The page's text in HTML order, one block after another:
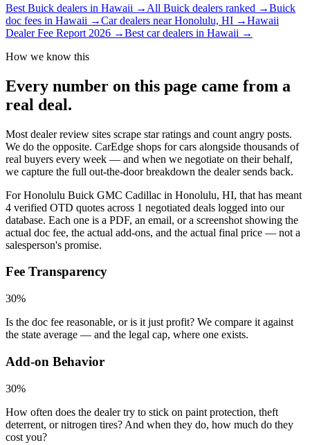
Best Buick dealers in Hawaii → All Buick dealers ranked →Buick
doc fees in Hawaii →Car dealers near Honolulu, HI →Hawaii
Dealer Fee Report 2026 →Best car dealers in Hawaii →
How we know this
Every number on this page came from a
real deal.
Most dealer review sites scrape star ratings and count angry posts.
We do the opposite. CarEdge shops for cars alongside thousands of
real buyers every week — and when we negotiate on their behalf,
we capture the full out-the-door breakdown the dealer sends back.
ForHonolulu Buick GMC Cadillac in Honolulu, HI, that has meant
4 verified OTD quotes across 1 negotiated deals logged into our
database. Each one is a PDF, an email, or a screenshot showing the
actual doc fee, the actual add-ons, and the actual final price — not a
salesperson's promise.
Fee Transparency
30%
Is the doc fee reasonable, or is it just profit? We compare it against
the state average — and the legal cap, where one exists.
Add-on Behavior
30%
How often does the dealer try to stick on paint protection, theft
deterrent, or nitrogen tires? And when they do, how much do they
cost you?